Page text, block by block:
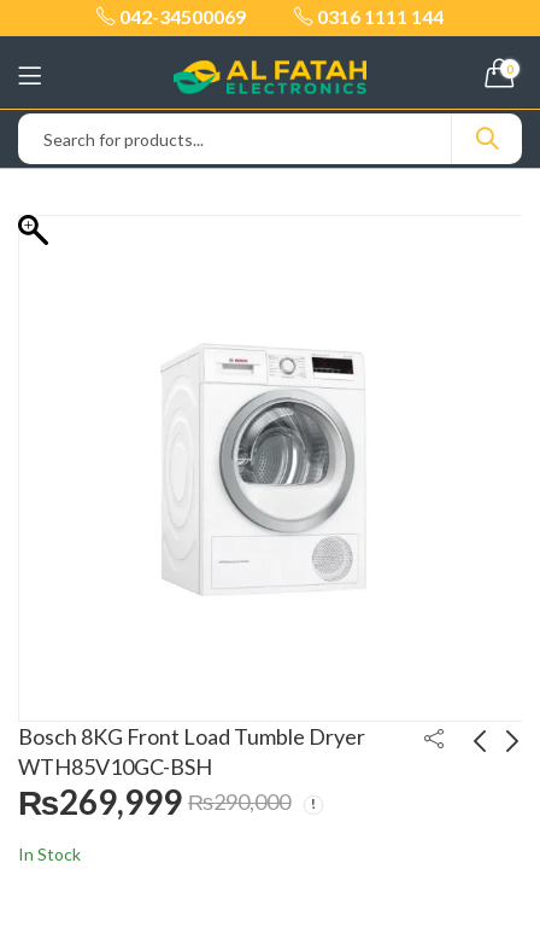
042-34500069 0316 1111 144
0
Bosch 8KG Front Load Tumble Dryer
WTH85V10GC-BSH
₨269,999 ₨290,000
In Stock